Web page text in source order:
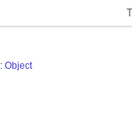
T
:Object